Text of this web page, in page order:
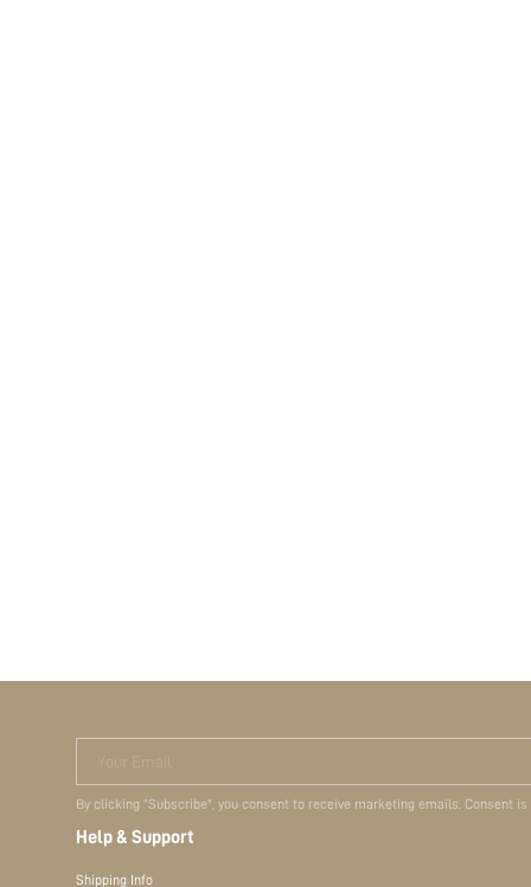
Your Email
By clicking "Subscribe", you consent to receive marketing emails. Consent
Help & Support
Shipping Info